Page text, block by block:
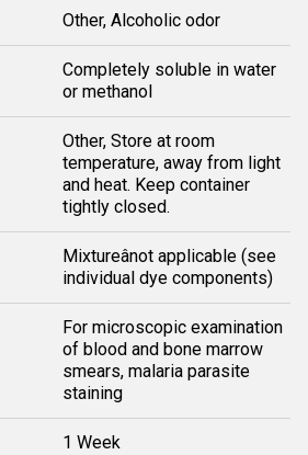
Other, Alcoholic odor
Completely soluble in water
or methanol
Other, Store at room
temperature, away from light
and heat. Keep container
tightly closed.
Mixtureânot applicable (see
individual dye components)
For microscopic examination
of blood and bone marrow
smears, malaria parasite
staining
1 Week